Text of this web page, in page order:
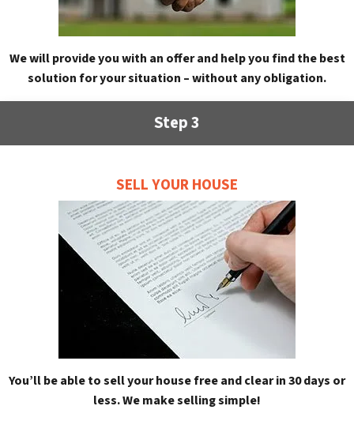
We will provide you with an offer and help you find the best
solution for your situation – without any obligation.
Step 3
SELL YOUR HOUSE
You’ll be able to sell your house free and clear in 30 days or
less. We make selling simple!